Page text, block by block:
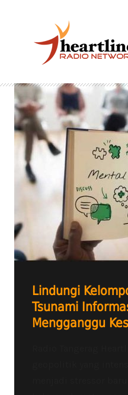
Lindungi
Tsunami
Mengganggu